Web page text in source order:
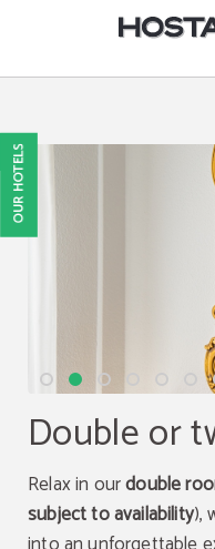
Double or
Relax in ourdouble
subject to availability),
OUR HOTELS